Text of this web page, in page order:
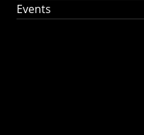
Events